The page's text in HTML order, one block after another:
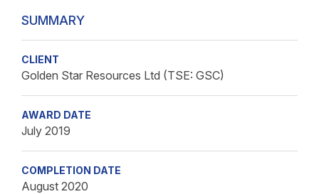
SUMMARY
CLIENT
Golden Star Resources Ltd (TSE: GSC)
AWARD DATE
July 2019
COMPLETION DATE
August 2020